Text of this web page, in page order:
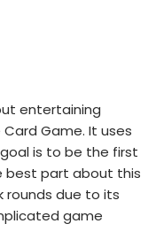
entertaining
Game. It uses
is to be the first
best part about this
rounds due to its
game